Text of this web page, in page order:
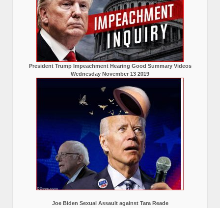
President Trump Impeachment Hearing Good Summary Videos
Wednesday November 13 2019
Joe Biden Sexual Assault against Tara Reade